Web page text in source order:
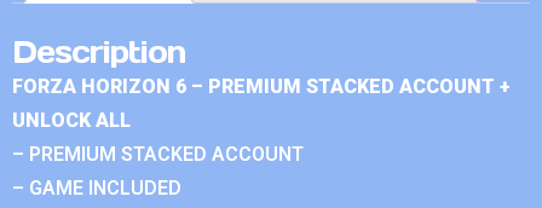
Description
FORZA HORIZON 6 – PREMIUM STACKED ACCOUNT +
UNLOCK ALL
– PREMIUM STACKED ACCOUNT
– GAME INCLUDED